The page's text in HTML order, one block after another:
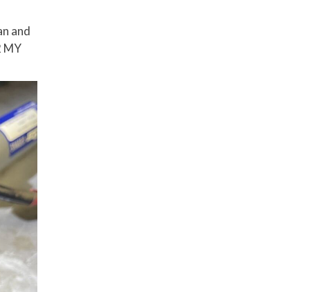
and
MY